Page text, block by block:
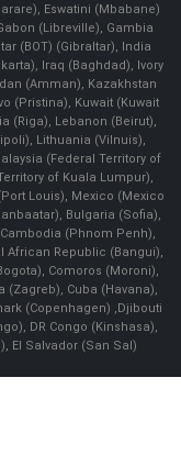
Eswatini (Mbabane)
(Libreville), Gambia
(BOT) (Gibraltar), India
Iraq (Baghdad), Ivory
(Amman), Kazakhstan
(Pristina), Kuwait (Kuwait
(Riga), Lebanon (Beirut),
Lithuania (Vilnuis),
(Federal Territory of
of Kuala Lumpur),
Louis), Mexico (Mexico
Bulgaria (Sofia),
(Phnom Penh),
African Republic (Bangui),
Comoros (Moroni),
(Zagreb), Cuba (Havana),
(Copenhagen) ,Djibouti
DR Congo (Kinshasa),
El Salvador (San Sal)